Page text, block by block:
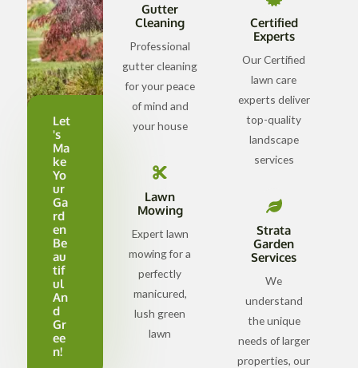
Let
's
Ma
ke
Yo
ur
Ga
rd
en
Be
au
tif
ul
An
d
Gr
ee
n!
Gutter
Cleaning
Professional
gutter cleaning
for your peace
of mind and
your house
Lawn
Mowing
Expert lawn
mowing for a
perfectly
manicured,
lush green
lawn
Certified
Experts
Our Certified
lawn care
experts deliver
top-quality
landscape
services
Strata
Garden
Services
We
understand
the unique
needs of larger
properties, our